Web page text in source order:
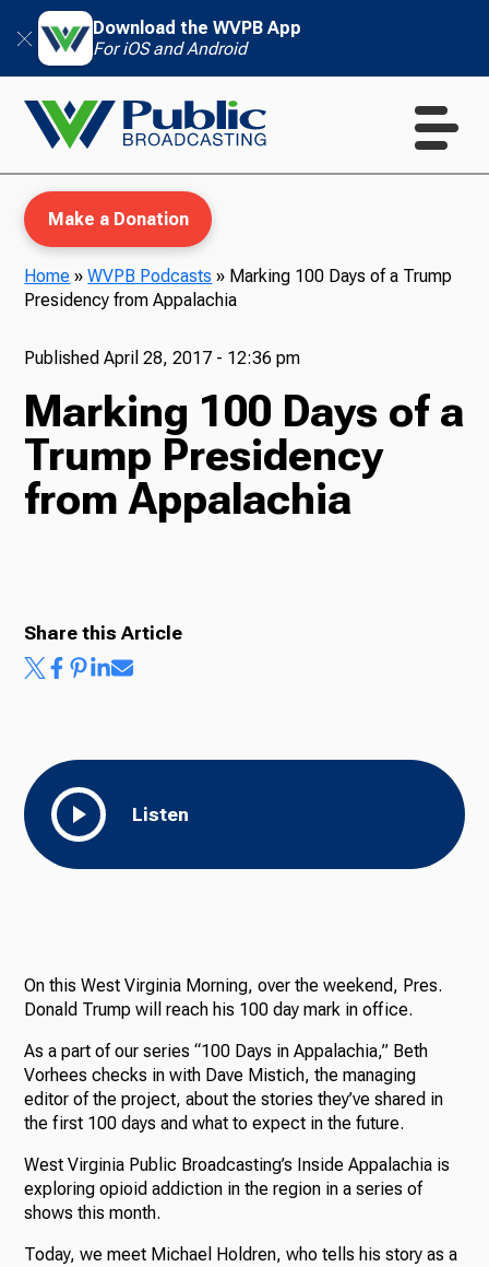
Download the WVPB App
For iOS and Android
TV
Podcasts
News
Make a Donation
Home »WVPB Podcasts » Marking 100 Days of a Trump
Presidency from Appalachia
PublishedApril 28, 2017 - 12:36 pm
Marking 100 Days of a
Trump Presidency
from Appalachia
Listen
Share this Article
On this West Virginia Morning, over the weekend, Pres.
Donald Trump will reach his 100 day mark in office.
As a part of our series “100 Days in Appalachia,” Beth
Vorhees checks in with Dave Mistich, the managing
editor of the project, about the stories they’ve shared in
the first 100 days and what to expect in the future.
West Virginia Public Broadcasting’s Inside Appalachia is
exploring opioid addiction in the region in a series of
shows this month.
Today, we meet Michael Holdren, who tells his story as a